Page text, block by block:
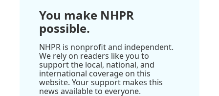
You make NHPR
possible.
NHPR is nonprofit and independent.
We rely on readers like you to
support the local, national, and
international coverage on this
website. Your support makes this
news available to everyone.